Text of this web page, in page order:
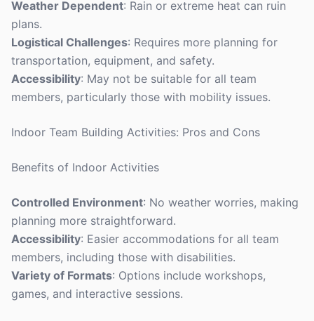
Weather Dependent: Rain or extreme heat can ruin
plans.
Logistical Challenges: Requires more planning for
transportation, equipment, and safety.
Accessibility: May not be suitable for all team
members, particularly those with mobility issues.
Indoor Team Building Activities: Pros and Cons
Benefits of Indoor Activities
Controlled Environment: No weather worries, making
planning more straightforward.
Accessibility: Easier accommodations for all team
members, including those with disabilities.
Variety of Formats: Options include workshops,
games, and interactive sessions.